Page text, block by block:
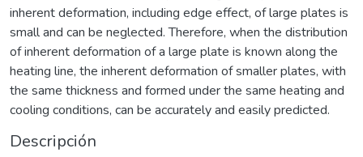
inherent deformation, including edge effect, of large plates is
small and can be neglected. Therefore, when the distribution
of inherent deformation of a large plate is known along the
heating line, the inherent deformation of smaller plates, with
the same thickness and formed under the same heating and
cooling conditions, can be accurately and easily predicted.
Descripción